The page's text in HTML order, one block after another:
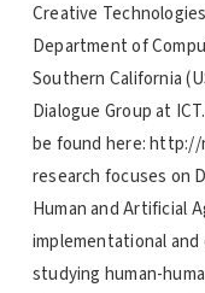
Creative
Department of
Southern California
Dialogue Group at
be found here: http://
research focuses on
Human and Artificial
implementational
studying human-